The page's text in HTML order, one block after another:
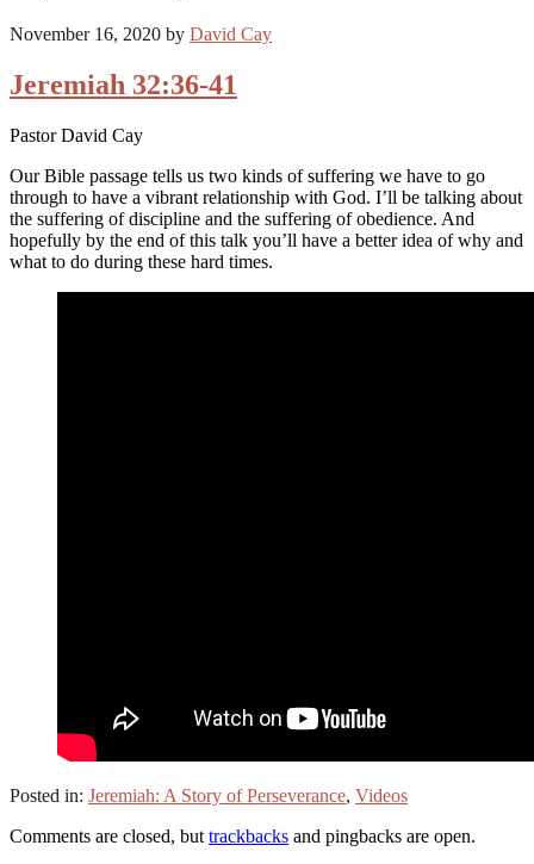
November 16, 2020 by David Cay
Jeremiah 32:36-41
Pastor David Cay
Our Bible passage tells us two kinds of suffering we have to go
through to have a vibrant relationship with God. I’ll be talking about
the suffering of discipline and the suffering of obedience. And
hopefully by the end of this talk you’ll have a better idea of why and
what to do during these hard times.
Posted in: Jeremiah: A Story of Perseverance, Videos
Comments are closed, but trackbacks and pingbacks are open.